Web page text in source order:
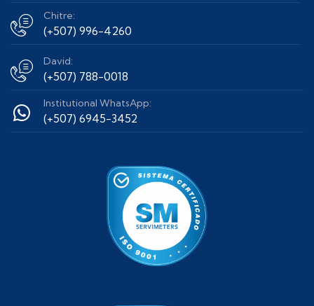
Chitre:
(+507) 996-4260
David:
(+507) 788-0018
Institutional WhatsApp:
(+507) 6945-3452